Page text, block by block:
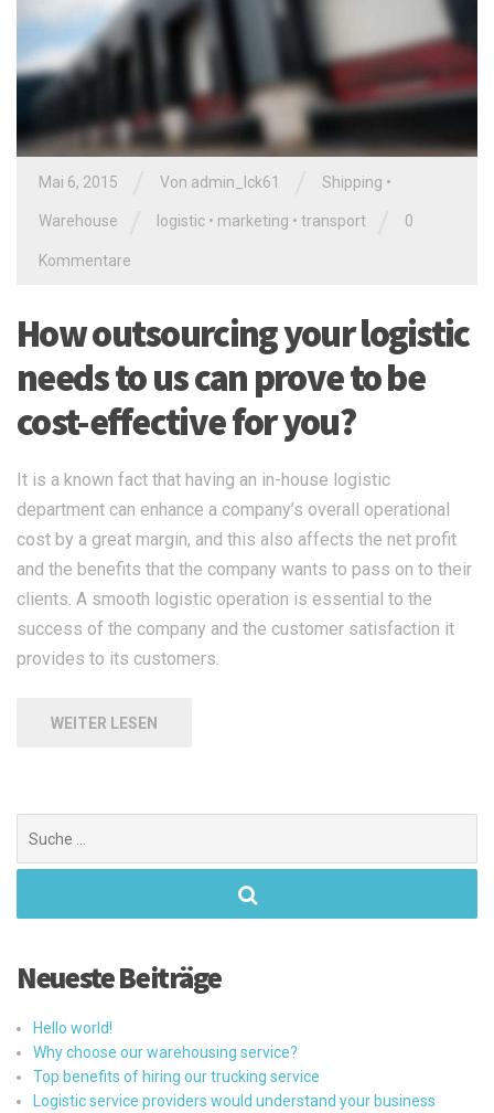
Mai 6, 2015 Von admin_lck61 Shipping •
Warehouse logistic • marketing • transport 0
Kommentare
How outsourcing your logistic
needs to us can prove to be
cost-effective for you?
It is a known fact that having an in-house logistic
department can enhance a company’s overall operational
cost by a great margin, and this also affects the net profit
and the benefits that the company wants to pass on to their
clients. A smooth logistic operation is essential to the
success of the company and the customer satisfaction it
provides to its customers.
WEITER LESEN
nach:
Neueste Beiträge
Hello world!
Why choose our warehousing service?
Top benefits of hiring our trucking service
Logistic service providers would understand your business